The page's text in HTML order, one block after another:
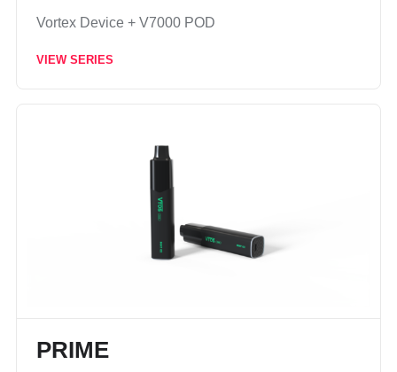
Vortex Device + V7000 POD
VIEW SERIES
PRIME